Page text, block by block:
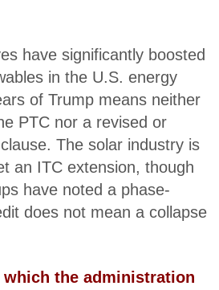
have significantly boosted
in the U.S. energy
of Trump means neither
PTC nor a revised or
The solar industry is
an ITC extension, though
have noted a phase-
does not mean a collapse
the administration